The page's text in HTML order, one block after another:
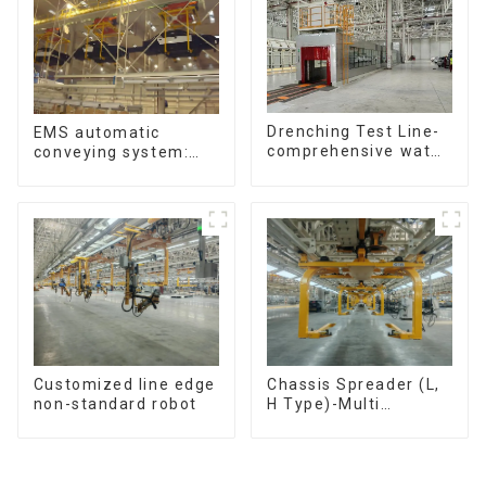
EMS automatic
conveying system:
Drenching Test Line-
comprehensive water
Customized line edge
non-standard robot
Chassis Spreader (L,
H Type)-Multi